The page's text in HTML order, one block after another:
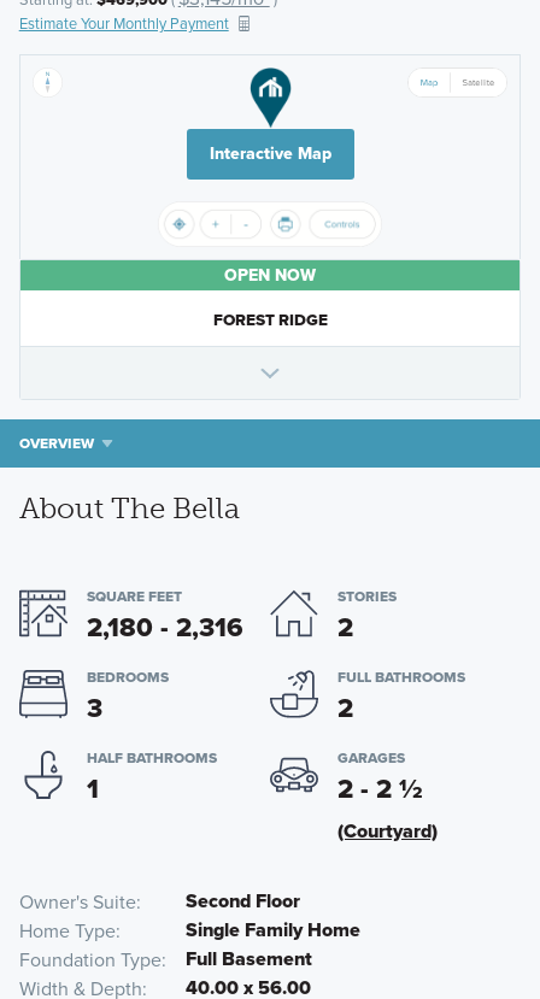
Estimate Your Monthly Payment
Interactive Map
OPEN NOW
FOREST RIDGE
OVERVIEW
About The Bella
SQUARE FEET
2,180 - 2,316
STORIES
2
BEDROOMS
3
FULL BATHROOMS
2
HALF BATHROOMS
1
GARAGES
2 - 2½
(Courtyard)
Owner's Suite Second Floor
Home Type Single Family Home
Foundation Type Full Basement
Width & Depth 40.00 x 56.00